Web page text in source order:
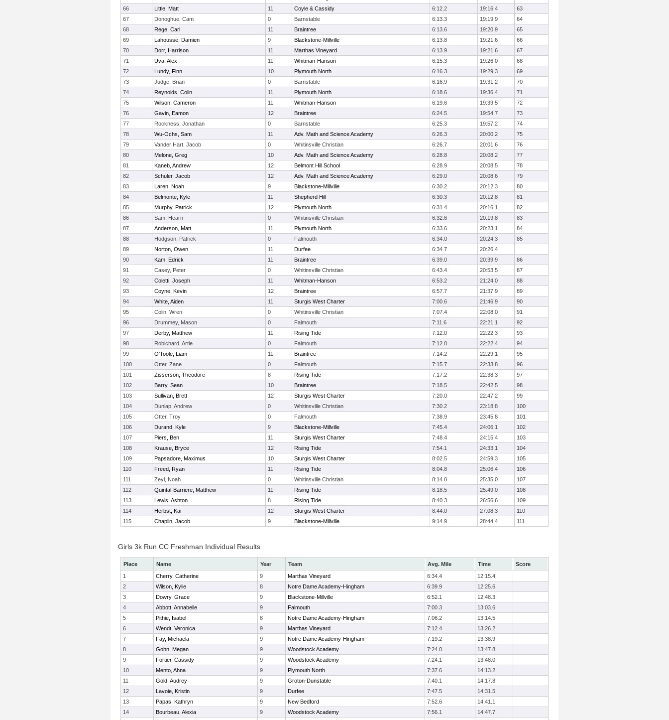
66
Little, Matt 11 Coyle & Cassidy 6:12.2 19:16.4
63
67
Donoghue, Cam 0 Barnstable 6:13.3 19:19.9
64
68
Rege, Carl 11 Braintree 6:13.6 19:20.9
65
69
Lahousse, Damien 9 Blackstone-Millville 6:13.8 19:21.6
66
70
Dorr, Harrison 11 Marthas Vineyard 6:13.9 19:21.6
67
71
Uva, Alex 11 Whitman-Hanson 6:15.3 19:26.0
68
72
Lundy, Finn 10 Plymouth North 6:16.3 19:29.3
69
73
Judge, Brian 0 Barnstable 6:16.9 19:31.2
70
74
Reynolds, Colin 11 Plymouth North 6:18.6 19:36.4
71
75
Wilson, Cameron 11 Whitman-Hanson 6:19.6 19:39.5
72
76
Gavin, Eamon 12 Braintree 6:24.5 19:54.7
73
77
Rockness, Jonathan 0 Barnstable 6:25.3 19:57.2
74
78
Wu-Ochs, Sam 11 Adv. Math and Science Academy 6:26.3 20:00.2
75
79
Vander Hart, Jacob 0 Whitinsville Christian 6:26.7 20:01.6
76
80
Melone, Greg 10 Adv. Math and Science Academy 6:28.8 20:08.2
77
81
Kaneb, Andrew 12 Belmont Hill School 6:28.9 20:08.5
78
82
Schuler, Jacob 12 Adv. Math and Science Academy 6:29.0 20:08.6
79
83
Laren, Noah 9 Blackstone-Millville 6:30.2 20:12.3
80
84
Belmonte, Kyle 11 Shepherd Hill 6:30.3 20:12.8
81
85
Murphy, Patrick 12 Plymouth North 6:31.4 20:16.1
82
86
Sam, Hearn 0 Whitinsville Christian 6:32.6 20:19.8
83
87
Anderson, Matt 11 Plymouth North 6:33.6 20:23.1
84
88
Hodgson, Patrick 0 Falmouth 6:34.0 20:24.3
85
89
Norton, Owen 11 Durfee 6:34.7
20:26.4
90
Kam, Edrick 11 Braintree 6:39.0 20:39.9
86
91
Casey, Peter 0 Whitinsville Christian 6:43.4 20:53.5
87
92
Coletti, Joseph 11 Whitman-Hanson 6:53.2 21:24.0
88
93
Coyne, Kevin 12 Braintree 6:57.7 21:37.9
89
94
White, Aiden 11 Sturgis West Charter 7:00.6 21:46.9
90
95
Colin, Wren 0 Whitinsville Christian 7:07.4 22:08.0
91
96
Drummey, Mason 0 Falmouth 7:11.6 22:21.1
92
97
Derby, Matthew 11 Rising Tide 7:12.0 22:22.3
93
98
Robichard, Artie 0 Falmouth 7:12.0 22:22.4
94
99
O'Toole, Liam 11 Braintree 7:14.2 22:29.1
95
100
Otter, Zane 0 Falmouth 7:15.7 22:33.8
96
101
Zisserson, Theodore 8 Rising Tide 7:17.2 22:38.3
97
102
Barry, Sean 10 Braintree 7:18.5 22:42.5
98
103
Sullivan, Brett 12 Sturgis West Charter 7:20.0 22:47.2
99
104
Dunlap, Andrew 0 Whitinsville Christian 7:30.2 23:18.8
100
105
Otter, Troy 0 Falmouth 7:38.9 23:45.8
101
106
Durand, Kyle 9 Blackstone-Millville 7:45.4 24:06.1
102
107
Piers, Ben 11 Sturgis West Charter 7:48.4 24:15.4
103
108
Krause, Bryce 12 Rising Tide 7:54.1 24:33.1
104
109
Papsadore, Maximus 10 Sturgis West Charter 8:02.5 24:59.3
105
110
Freed, Ryan 11 Rising Tide 8:04.8 25:06.4
106
111
Zeyl, Noah 0 Whitinsville Christian 8:14.0 25:35.0
107
112
Quintal-Barriere, Matthew 11 Rising Tide 8:18.5 25:49.0
108
113
Lewis, Ashton 8 Rising Tide 8:40.3 26:56.6
109
114
Herbst, Kai 12 Sturgis West Charter 8:44.0 27:08.3
110
115
Chaplin, Jacob 9 Blackstone-Millville 9:14.9 28:44.4 111
Girls 3k Run CC Freshman Individual Results
Place Name Year Team Avg. Mile Time
Score
1
Cherry, Catherine 9 Marthas Vineyard 6:34.4
12:15.4
2
Wilson, Kylie 8 Notre Dame Academy-Hingham 6:39.9
12:25.6
3
Dowry, Grace 9 Blackstone-Millville 6:52.1
12:48.3
4
Abbott, Annabelle 9 Falmouth 7:00.3
13:03.6
5
Pithie, Isabel 8 Notre Dame Academy-Hingham 7:06.2
13:14.5
6
Wendt, Veronica 9 Marthas Vineyard 7:12.4
13:26.2
7
Fay, Michaela 9 Notre Dame Academy-Hingham 7:19.2
13:38.9
8
Gohn, Megan 9 Woodstock Academy 7:24.0
13:47.8
9
Fortier, Cassidy 9 Woodstock Academy 7:24.1
13:48.0
10
Mento, Ahna 9 Plymouth North 7:37.6
14:13.2
11
Gold, Audrey 9 Groton-Dunstable 7:40.1
14:17.8
12
Lavoie, Kristin 9 Durfee 7:47.5
14:31.5
13
Papas, Kathryn 9 New Bedford 7:52.6
14:41.1
14
Bourbeau, Alexia 9 Woodstock Academy 7:56.1
14:47.7